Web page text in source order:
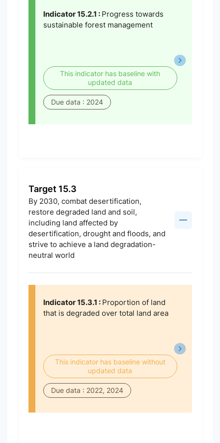
Indicator 15.2.1 : Progress towards
sustainable forest management
This indicator has baseline with
updated data
Due data : 2024
Target 15.3
By 2030, combat desertification,
restore degraded land and soil,
including land affected by
desertification, drought and floods, and
strive to achieve a land degradation-
neutral world
Indicator 15.3.1 : Proportion of land
that is degraded over total land area
This indicator has baseline without
updated data
Due data : 2022, 2024